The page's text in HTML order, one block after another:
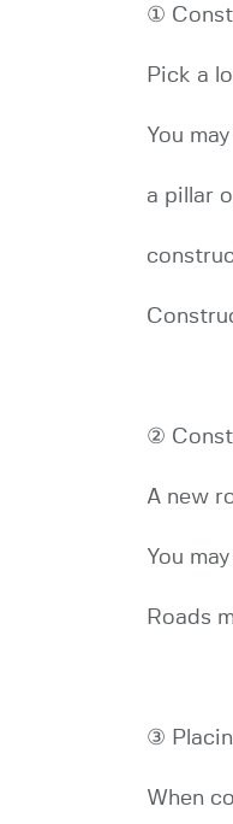
①
Pick a
You
a pillar
②
A new
You
Roads
③
When